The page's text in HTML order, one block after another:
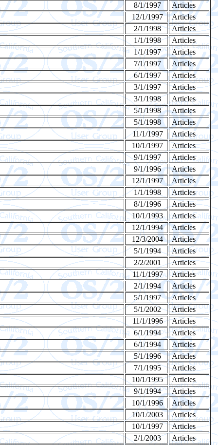
8/1/1997
Articles
12/1/1997
Articles
2/1/1998
Articles
1/1/1998
Articles
1/1/1997
Articles
7/1/1997
Articles
6/1/1997
Articles
3/1/1997
Articles
3/1/1998
Articles
5/1/1998
Articles
5/1/1998
Articles
11/1/1997
Articles
10/1/1997
Articles
9/1/1997
Articles
9/1/1996
Articles
12/1/1997
Articles
1/1/1998
Articles
8/1/1996
Articles
10/1/1993
Articles
12/1/1994
Articles
12/3/2004
Articles
5/1/1994
Articles
2/2/2001
Articles
11/1/1997
Articles
2/1/1994
Articles
5/1/1997
Articles
5/1/2002
Articles
11/1/1996
Articles
6/1/1994
Articles
6/1/1994
Articles
5/1/1996
Articles
7/1/1995
Articles
10/1/1995
Articles
9/1/1994
Articles
10/1/1996
Articles
10/1/2003
Articles
10/1/1997
Articles
2/1/2003
Articles